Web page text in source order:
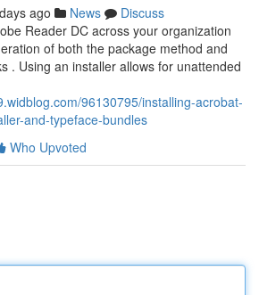
ago News
Discuss
Reader DC across your organization
of both the package method and
. Using an installer allows for unattended
96130795/installing-acrobat-
and-typeface-bundles
Who Upvoted